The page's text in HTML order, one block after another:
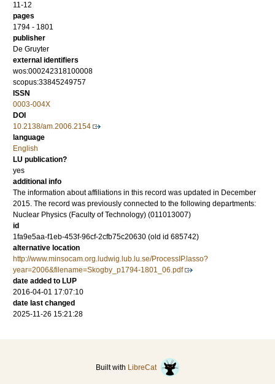
11-12
pages
1794 - 1801
publisher
De Gruyter
external identifiers
wos:000242318100008
scopus:33845249757
ISSN
0003-004X
DOI
10.2138/am.2006.2154
language
English
LU publication?
yes
additional info
The information about affiliations in this record was updated in December
2015. The record was previously connected to the following departments:
Nuclear Physics (Faculty of Technology) (011013007)
id
1fa9e5aa-f1eb-453f-96cf-2cfb75c20630 (old id 685742)
alternative location
http://www.minsocam.org.ludwig.lub.lu.se/ProcessIP.lasso?
year=2006&filename=Skogby_p1794-1801_06.pdf
date added to LUP
2016-04-01 17:07:10
date last changed
2025-11-26 15:21:28
Built with LibreCat